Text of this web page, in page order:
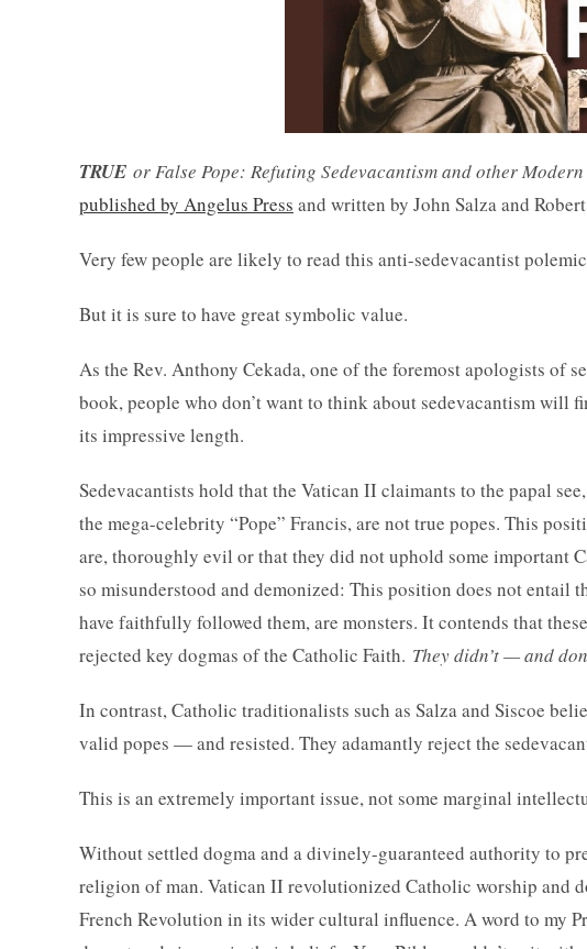
TRUE or False Pope: Refuting Sedevacantism and other
published by Angelus Press and written by John Salza and
Very few people are likely to read this anti-sedevacantist
But it is sure to have great symbolic value.
As the Rev. Anthony Cekada, one of the foremost apologists of
book, people who don’t want to think about sedevacantism will
its impressive length.
Sedevacantists hold that the Vatican II claimants to the papal
the mega-celebrity “Pope” Francis, are not true popes. This
are, thoroughly evil or that they did not uphold some important
so misunderstood and demonized: This position does not entail
have faithfully followed them, are monsters. It contends that
rejected key dogmas of the Catholic Faith. They didn’t — and
In contrast, Catholic traditionalists such as Salza and Siscoe
valid popes — and resisted. They adamantly reject the
This is an extremely important issue, not some marginal
Without settled dogma and a divinely-guaranteed authority to
religion of man. Vatican II revolutionized Catholic worship and
French Revolution in its wider cultural influence. A word to my